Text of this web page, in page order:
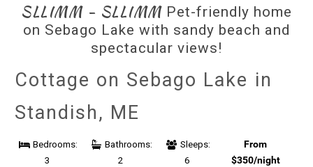
SLLIMM - SLLIMM Pet-friendly home
on Sebago Lake with sandy beach and
spectacular views!
Cottage on Sebago Lake in
Standish, ME
Bedrooms:
3
Bathrooms:
2
Sleeps:
6
From
$350/night